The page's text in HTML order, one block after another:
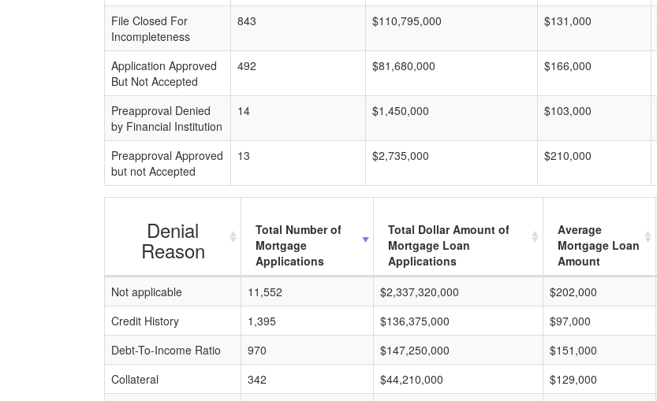
File Closed For
Incompleteness
843 $110,795,000 $131,000
Application Approved
But Not Accepted
492 $81,680,000 $166,000
Preapproval Denied
by Financial Institution
14 $1,450,000 $103,000
Preapproval Approved
but not Accepted
13 $2,735,000 $210,000
Denial
Reason
Total Number of
Mortgage
Applications
Total Dollar Amount of
Mortgage Loan
Applications
Average
Mortgage Loan
Amount
Not applicable
11,552 $2,337,320,000 $202,000
Credit History
1,395 $136,375,000 $97,000
Debt-To-Income Ratio
970 $147,250,000 $151,000
Collateral
342 $44,210,000 $129,000